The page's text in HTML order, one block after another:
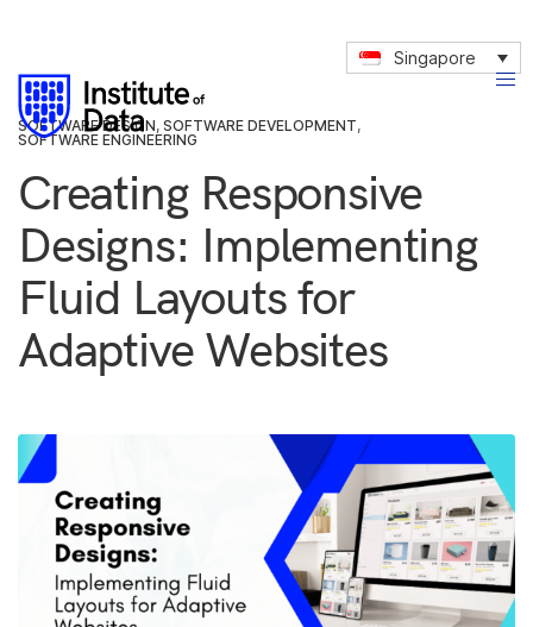
Singapore
SOFTWARE DESIGN, SOFTWARE DEVELOPMENT,
SOFTWARE ENGINEERING
Creating Responsive
Designs: Implementing
Fluid Layouts for
Adaptive Websites